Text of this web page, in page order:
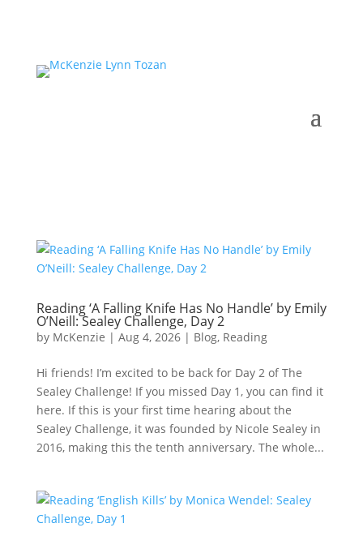
Reading ‘A Falling Knife Has No Handle’ by Emily
O’Neill: Sealey Challenge, Day 2
by McKenzie | Aug 4, 2026| Blog, Reading
Hi friends! I’m excited to be back for Day 2 of The
Sealey Challenge! If you missed Day 1, you can find it
here. If this is your first time hearing about the
Sealey Challenge, it was founded by Nicole Sealey in
2016, making this the tenth anniversary. The whole...